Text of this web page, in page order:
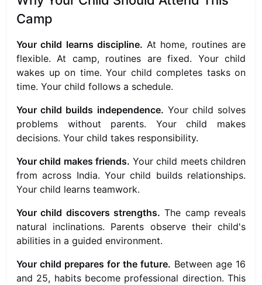
Camp
Your child learns discipline. At home, routines are
flexible. At camp, routines are fixed. Your child
wakes up on time. Your child completes tasks on
time. Your child follows a schedule.
Your child builds independence. Your child solves
problems without parents. Your child makes
decisions. Your child takes responsibility.
Your child makes friends. Your child meets children
from across India. Your child builds relationships.
Your child learns teamwork.
Your child discovers strengths. The camp reveals
natural inclinations. Parents observe their child's
abilities in a guided environment.
Your child prepares for the future. Between age 16
and 25, habits become professional direction. This